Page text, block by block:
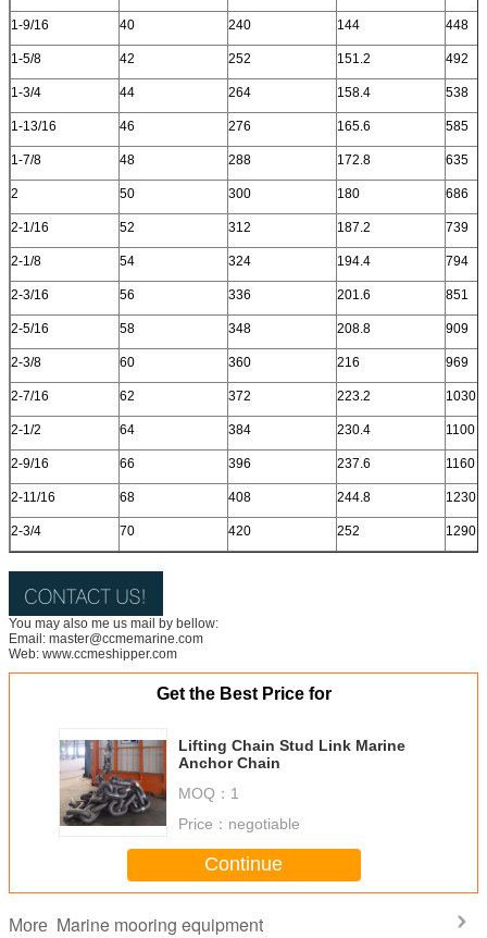
1-9/16 40 240 144 448
1-5/8 42 252 151.2 492
1-3/4 44 264 158.4 538
1-13/16 46 276 165.6 585
1-7/8 48 288 172.8 635
2 50 300 180 686
2-1/16 52 312 187.2 739
2-1/8 54 324 194.4 794
2-3/16 56 336 201.6 851
2-5/16 58 348 208.8 909
2-3/8 60 360 216 969
2-7/16 62 372 223.2 1030
2-1/2 64 384 230.4 1100
2-9/16 66 396 237.6 1160
2-11/16 68 408 244.8 1230
2-3/4 70 420 252 1290
You may also me us mail by bellow:
Email: master@ccmemarine.com
Web: www.ccmeshipper.com
Get the Best Price for
Lifting Chain Stud Link Marine
Anchor Chain
MOQ： 1
Price： negotiable
Continue
More Marine mooring equipment